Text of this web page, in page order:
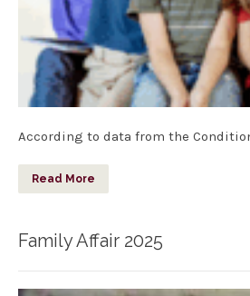
According to data from the
Read More
Family Affair 2025